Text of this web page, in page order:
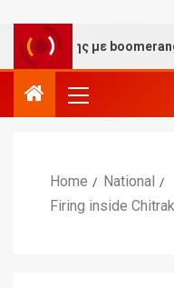
με boomerangbet
Home
National
Firing inside